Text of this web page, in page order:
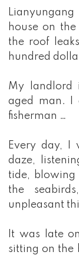
house on
the roof
hundred
My landlord
aged man. I
fisherman …
Every day, I
daze,
tide, blowing
the
unpleasant
It was late
sitting on the